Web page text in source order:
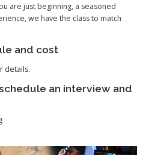
are just beginning, a seasoned
we have the class to match
and cost
details.
an interview and